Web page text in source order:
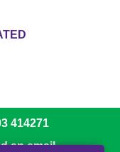
414271
an email